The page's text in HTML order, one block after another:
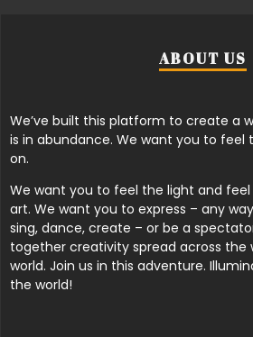
ABOUT US
We’ve built this platform to create a
is in abundance. We want you to feel
on.
We want you to feel the light and
art. We want you to express – any
sing, dance, create – or be a
together creativity spread across the
world. Join us in this adventure.
the world!